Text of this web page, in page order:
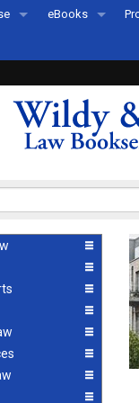
Published
eBooks
eBook FAQs